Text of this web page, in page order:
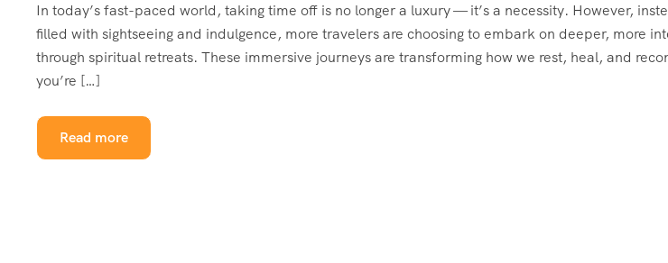
In today’s fast-paced world, taking time off is no longer a luxury — it’s a necessity. However,
filled with sightseeing and indulgence, more travelers are choosing to embark on deeper, more
through spiritual retreats. These immersive journeys are transforming how we rest, heal, and
you’re […]
Read more